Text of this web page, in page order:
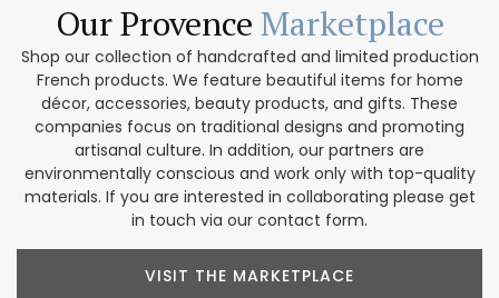
Our Provence Marketplace
Shop our collection of handcrafted and limited production
French products. We feature beautiful items for home
décor, accessories, beauty products, and gifts. These
companies focus on traditional designs and promoting
artisanal culture. In addition, our partners are
environmentally conscious and work only with top-quality
materials. If you are interested in collaborating please get
in touch via our contact form.
VISIT THE MARKETPLACE